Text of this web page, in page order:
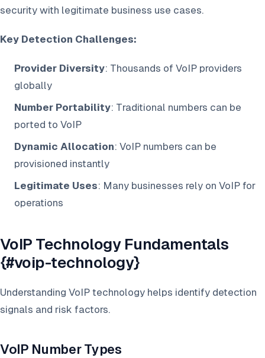
security with legitimate business use cases.
Key Detection Challenges:
Provider Diversity: Thousands of VoIP providers
globally
Number Portability: Traditional numbers can be
ported to VoIP
Dynamic Allocation: VoIP numbers can be
provisioned instantly
Legitimate Uses: Many businesses rely on VoIP for
operations
VoIP Technology Fundamentals
{#voip-technology}
Understanding VoIP technology helps identify detection
signals and risk factors.
VoIP Number Types